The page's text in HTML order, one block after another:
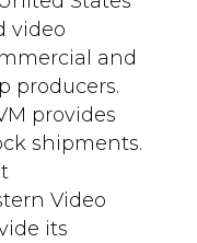
video
and
producers.
provides
shipments.
Video
its